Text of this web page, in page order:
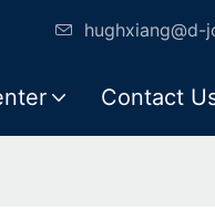
hughxiang@d-
Contact